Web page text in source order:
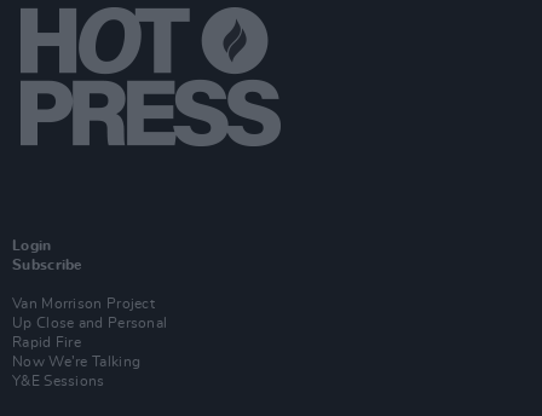
Login
Subscribe
Van Morrison Project
Up Close and Personal
Rapid Fire
Now We’re Talking
Y&E Sessions